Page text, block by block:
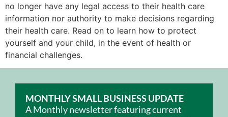
no longer have any legal access to their health care
information nor authority to make decisions regarding
their health care. Read on to learn how to protect
yourself and your child, in the event of health or
financial challenges.
MONTHLY SMALL BUSINESS UPDATE
A Monthly newsletter featuring current